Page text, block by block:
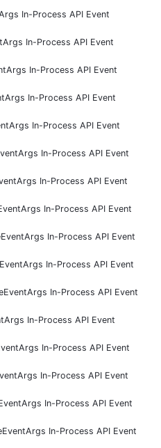
In-Process API Event
In-Process API Event
In-Process API Event
In-Process API Event
In-Process API Event
In-Process API Event
In-Process API Event
In-Process API Event
In-Process API Event
In-Process API Event
In-Process API Event
In-Process API Event
In-Process API Event
In-Process API Event
In-Process API Event
In-Process API Event